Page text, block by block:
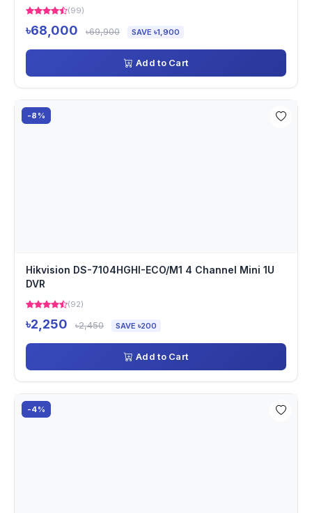
(99)
৳68,000 ৳69,900 SAVE ৳1,900
Add to Cart
-8%
Hikvision DS-7104HGHI-ECO/M1 4 Channel Mini 1U
DVR
(92)
৳2,250 ৳2,450 SAVE ৳200
Add to Cart
-4%